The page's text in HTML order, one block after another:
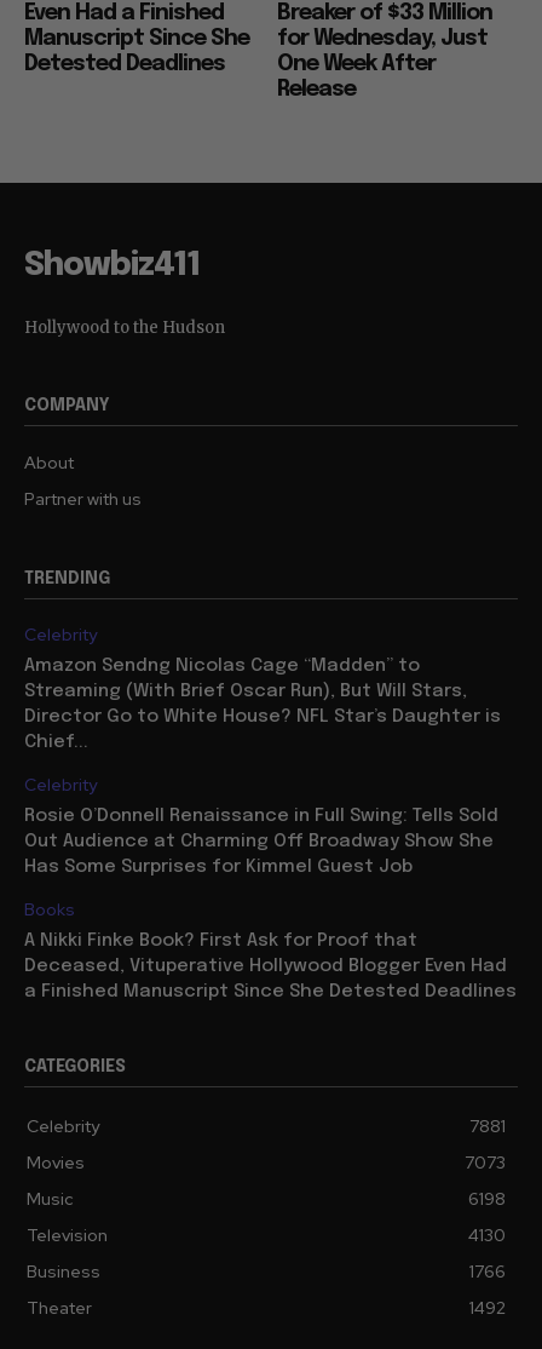
Even Had a Finished
Manuscript Since She
Detested Deadlines
Breaker of $33 Million
for Wednesday, Just
One Week After
Release
Showbiz411
Hollywood to the Hudson
COMPANY
About
Partner with us
TRENDING
Celebrity
Amazon Sendng Nicolas Cage “Madden” to
Streaming (With Brief Oscar Run), But Will Stars,
Director Go to White House? NFL Star’s Daughter is
Chief...
Celebrity
Rosie O’Donnell Renaissance in Full Swing: Tells Sold
Out Audience at Charming Off Broadway Show She
Has Some Surprises for Kimmel Guest Job
Books
A Nikki Finke Book? First Ask for Proof that
Deceased, Vituperative Hollywood Blogger Even Had
a Finished Manuscript Since She Detested Deadlines
CATEGORIES
Celebrity
7881
Movies
7073
Music
6198
Television
4130
Business
1766
Theater
1492